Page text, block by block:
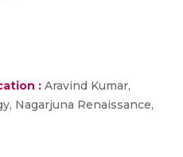
: Aravind Kumar,
Nagarjuna Renaissance,